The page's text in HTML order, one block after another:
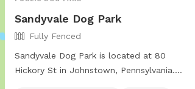
Sandyvale Dog Park
Fully Fenced
Sandyvale Dog Park is located at 80
Hickory St in Johnstown, Pennsylvania.